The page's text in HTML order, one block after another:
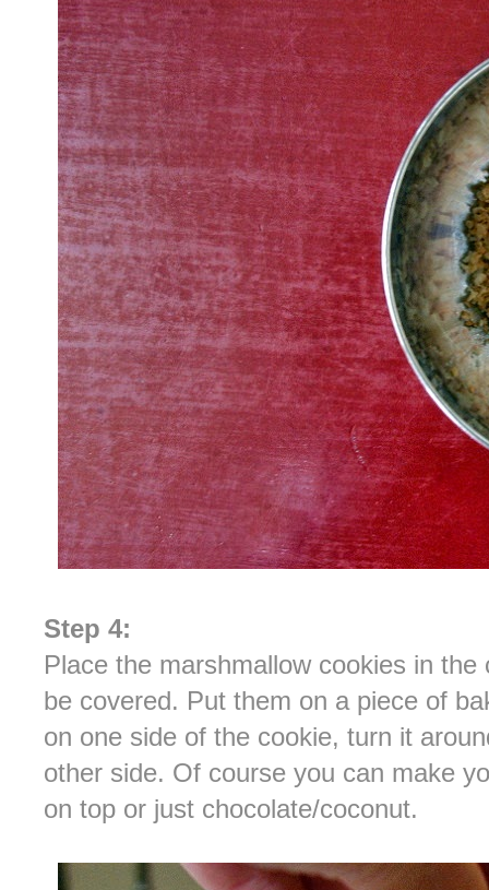
Step 4:
Place the marshmallow cookies in
be covered. Put them on a piece of
on one side of the cookie, turn it
other side. Of course you can make
on top or just chocolate/coconut.